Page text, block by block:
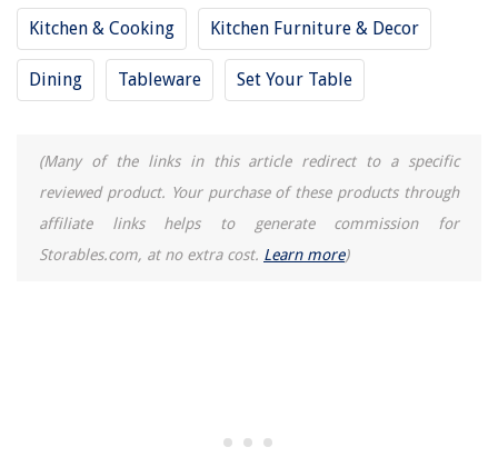
Kitchen & Cooking Kitchen Furniture & Decor
Dining Tableware Set Your Table
(Many of the links in this article redirect to a specific
reviewed product. Your purchase of these products through
affiliate links helps to generate commission for
Storables.com, at no extra cost. Learn more)
How To Design Ductwork For A House
How To Make A Smoothie In A Food Processor